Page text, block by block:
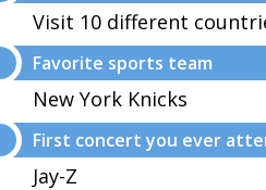
Visit 10 different
Favorite sports team
New York Knicks
First concert you ever
Jay-Z